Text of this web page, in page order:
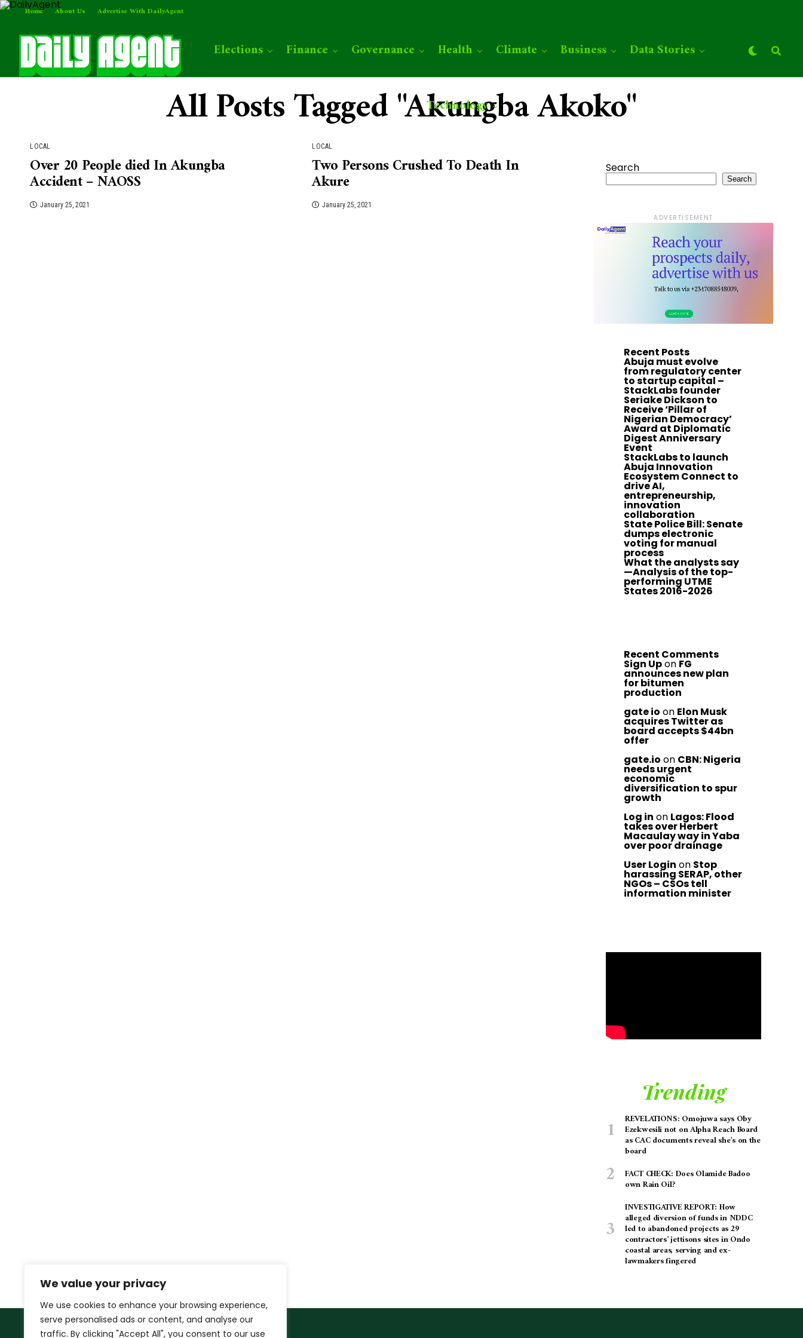
We value your privacy
We use cookies to enhance your browsing experience,
serve personalised ads or content, and analyse our
traffic. By clicking "Accept All", you consent to our use
Home About Us Advertise With DailyAgent
Elections Finance Governance Health Climate Business Data Stories
Technology
All Posts Tagged "Akungba Akoko"
LOCAL
Over 20 People died In Akungba
Accident – NAOSS
January 25, 2021
LOCAL
Two Persons Crushed To Death In
Akure
January 25, 2021
Search
Search
ADVERTISEMENT
Recent Posts
Abuja must evolve
from regulatory center
to startup capital –
StackLabs founder
Seriake Dickson to
Receive ‘Pillar of
Nigerian Democracy’
Award at Diplomatic
Digest Anniversary
Event
StackLabs to launch
Abuja Innovation
Ecosystem Connect to
drive AI,
entrepreneurship,
innovation
collaboration
State Police Bill: Senate
dumps electronic
voting for manual
process
What the analysts say
—Analysis of the top-
performing UTME
States 2016-2026
Recent Comments
Sign Upon FG
announces new plan
for bitumen
production
gate io on Elon Musk
acquires Twitter as
board accepts $44bn
offer
gate.io on CBN: Nigeria
needs urgent
economic
diversification to spur
growth
Log in on Lagos: Flood
takes over Herbert
Macaulay way in Yaba
over poor drainage
User Login on Stop
harassing SERAP, other
NGOs – CSOs tell
information minister
Trending
REVELATIONS: Omojuwa says Oby
Ezekwesili not on Alpha Reach Board
as CAC documents reveal she’s on the
board
FACT CHECK: Does Olamide Badoo
own Rain Oil?
INVESTIGATIVE REPORT: How
alleged diversion of funds in NDDC
led to abandoned projects as 29
contractors’ jettisons sites in Ondo
coastal areas, serving and ex-
lawmakers fingered